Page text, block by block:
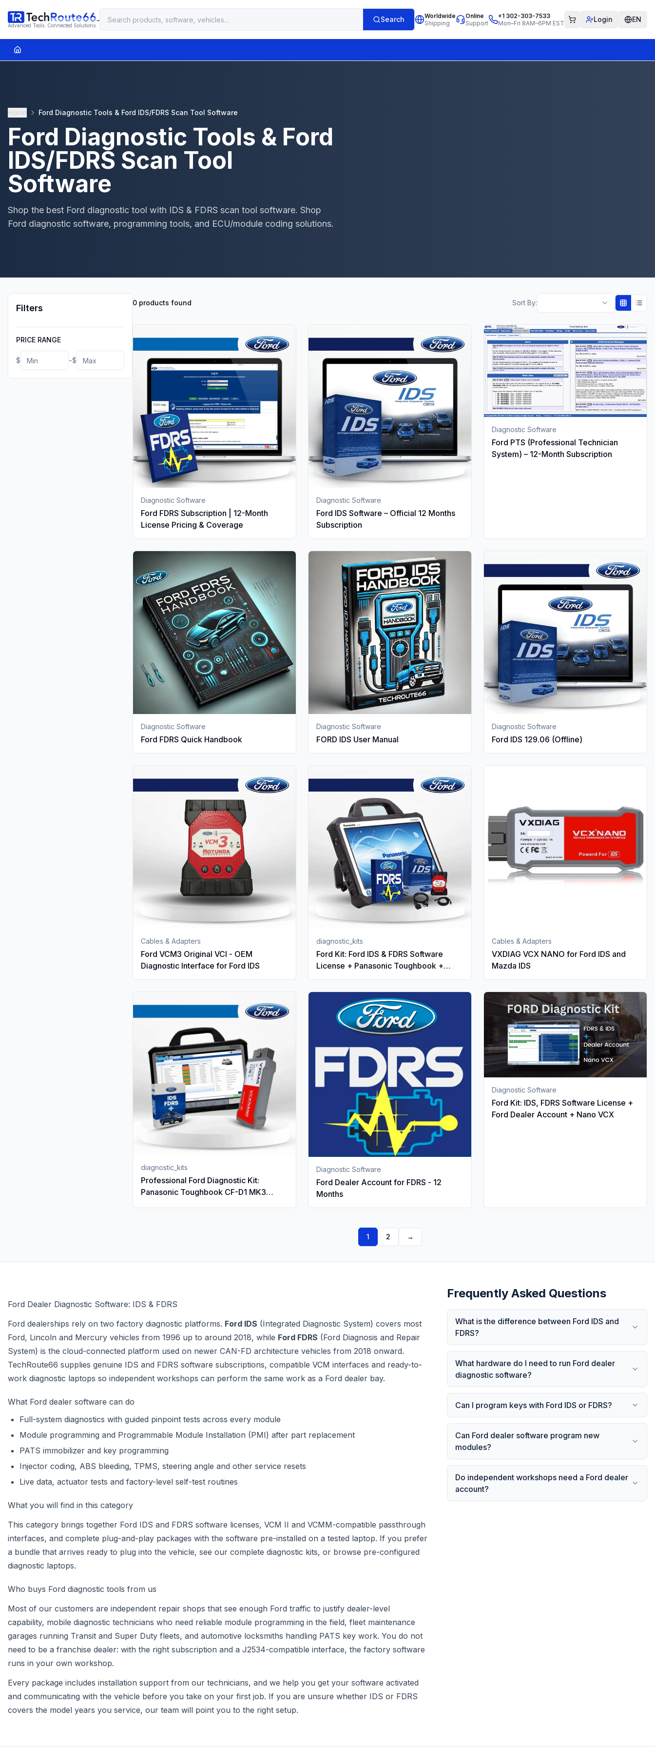
Advanced Tools. Connected Solutions.
Search
Worldwide
Shipping
Online
Support
+1 302-303-7533
Mon–Fri 8AM–6PM EST
Login EN
Home Ford Diagnostic Tools & Ford IDS/FDRS Scan Tool Software
Ford Diagnostic Tools & Ford
IDS/FDRS Scan Tool
Software
Shop the best Ford diagnostic tool with IDS & FDRS scan tool software. Shop
Ford diagnostic software, programming tools, and ECU/module coding solutions.
Filters
PRICE RANGE
$ -$
0 products found Sort By:
Diagnostic Software
Ford FDRS Subscription | 12-Month
License Pricing & Coverage
Diagnostic Software
Ford IDS Software – Official 12 Months
Subscription
Diagnostic Software
Ford PTS (Professional Technician
System) – 12-Month Subscription
Diagnostic Software
Ford FDRS Quick Handbook
Diagnostic Software
FORD IDS User Manual
Diagnostic Software
Ford IDS 129.06 (Offline)
Cables & Adapters
Ford VCM3 Original VCI - OEM
Diagnostic Interface for Ford IDS
diagnostic_kits
Ford Kit: Ford IDS & FDRS Software
License + Panasonic Toughbook +
VCM3 Ford original VCI
Cables & Adapters
VXDIAG VCX NANO for Ford IDS and
Mazda IDS
diagnostic_kits
Professional Ford Diagnostic Kit:
Panasonic Toughbook CF-D1 MK3
Diagnostic Software
Ford Dealer Account for FDRS - 12
Months
Diagnostic Software
Ford Kit: IDS, FDRS Software License +
Ford Dealer Account + Nano VCX
1 2 →
Ford Dealer Diagnostic Software: IDS & FDRS
Ford dealerships rely on two factory diagnostic platforms. Ford IDS (Integrated Diagnostic System) covers most
Ford, Lincoln and Mercury vehicles from 1996 up to around 2018, while Ford FDRS (Ford Diagnosis and Repair
System) is the cloud-connected platform used on newer CAN-FD architecture vehicles from 2018 onward.
TechRoute66 supplies genuine IDS and FDRS software subscriptions, compatible VCM interfaces and ready-to-
work diagnostic laptops so independent workshops can perform the same work as a Ford dealer bay.
What Ford dealer software can do
Full-system diagnostics with guided pinpoint tests across every module
Module programming and Programmable Module Installation (PMI) after part replacement
PATS immobilizer and key programming
Injector coding, ABS bleeding, TPMS, steering angle and other service resets
Live data, actuator tests and factory-level self-test routines
What you will find in this category
This category brings together Ford IDS and FDRS software licenses, VCM II and VCMM-compatible passthrough
interfaces, and complete plug-and-play packages with the software pre-installed on a tested laptop. If you prefer
a bundle that arrives ready to plug into the vehicle, see our complete diagnostic kits, or browse pre-configured
diagnostic laptops.
Who buys Ford diagnostic tools from us
Most of our customers are independent repair shops that see enough Ford traffic to justify dealer-level
capability, mobile diagnostic technicians who need reliable module programming in the field, fleet maintenance
garages running Transit and Super Duty fleets, and automotive locksmiths handling PATS key work. You do not
need to be a franchise dealer: with the right subscription and a J2534-compatible interface, the factory software
runs in your own workshop.
Every package includes installation support from our technicians, and we help you get your software activated
and communicating with the vehicle before you take on your first job. If you are unsure whether IDS or FDRS
covers the model years you service, our team will point you to the right setup.
Frequently Asked Questions
What is the difference between Ford IDS and
FDRS?
What hardware do I need to run Ford dealer
diagnostic software?
Can I program keys with Ford IDS or FDRS?
Can Ford dealer software program new
modules?
Do independent workshops need a Ford dealer
account?